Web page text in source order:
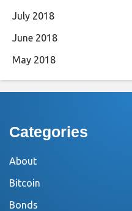
July 2018
June 2018
May 2018
Categories
About
Bitcoin
Bonds